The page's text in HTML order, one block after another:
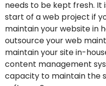
needs to be kept fresh.
start of a web project if
maintain your website in
outsource your web
maintain your site in-
content management
capacity to maintain the